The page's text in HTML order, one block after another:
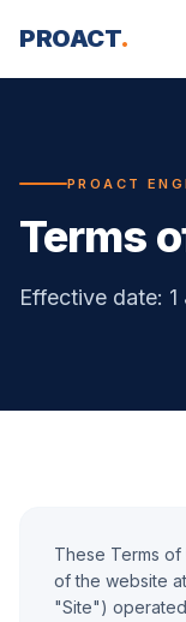
PROACT.
PROACT
Terms
Effective date:
These Terms
of the website
"Site")